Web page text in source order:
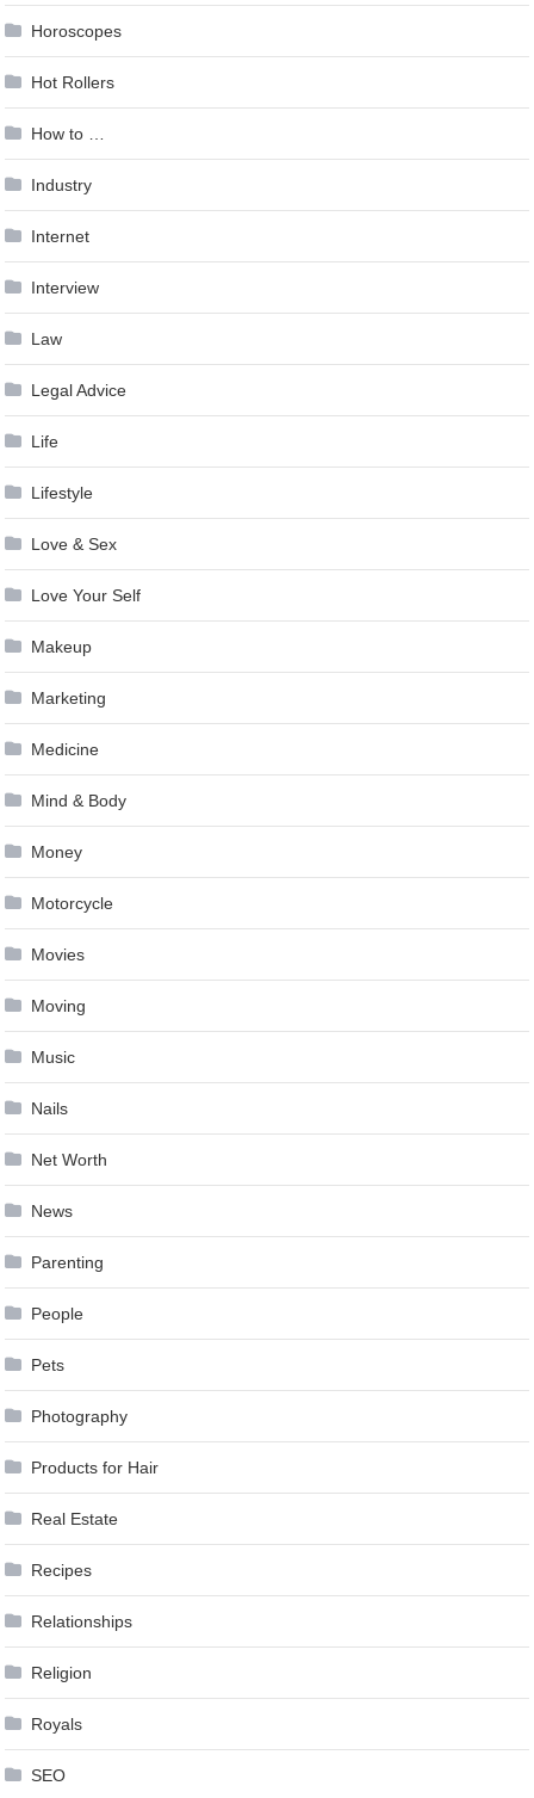
Horoscopes
Hot Rollers
How to …
Industry
Internet
Interview
Law
Legal Advice
Life
Lifestyle
Love & Sex
Love Your Self
Makeup
Marketing
Medicine
Mind & Body
Money
Motorcycle
Movies
Moving
Music
Nails
Net Worth
News
Parenting
People
Pets
Photography
Products for Hair
Real Estate
Recipes
Relationships
Religion
Royals
SEO